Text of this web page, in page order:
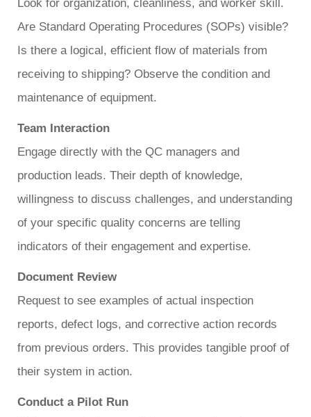
Look for organization, cleanliness, and worker skill.
Are Standard Operating Procedures (SOPs) visible?
Is there a logical, efficient flow of materials from
receiving to shipping? Observe the condition and
maintenance of equipment.
Team Interaction
Engage directly with the QC managers and
production leads. Their depth of knowledge,
willingness to discuss challenges, and understanding
of your specific quality concerns are telling
indicators of their engagement and expertise.
Document Review
Request to see examples of actual inspection
reports, defect logs, and corrective action records
from previous orders. This provides tangible proof of
their system in action.
Conduct a Pilot Run